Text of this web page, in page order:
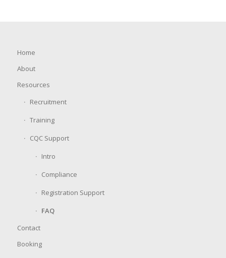
Home
About
Resources
Recruitment
Training
CQC Support
Intro
Compliance
Registration Support
FAQ
Contact
Booking